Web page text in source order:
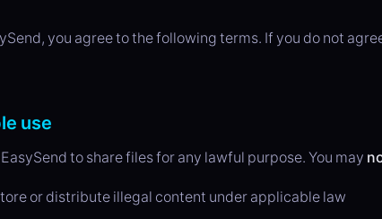
you agree to the following terms. If you do not
use
to share files for any lawful purpose. You may
or distribute illegal content under applicable law